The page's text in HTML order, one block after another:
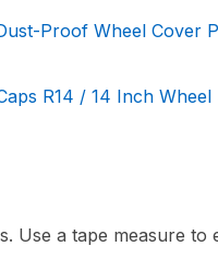
Proof Wheel Cover
R14 / 14 Inch
a tape measure to